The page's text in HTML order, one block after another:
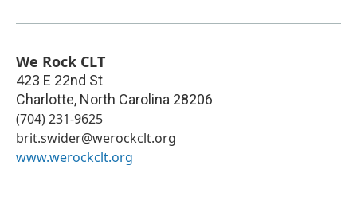
We Rock CLT
423 E 22nd St
Charlotte, North Carolina 28206
(704) 231-9625
brit.swider@werockclt.org
www.werockclt.org